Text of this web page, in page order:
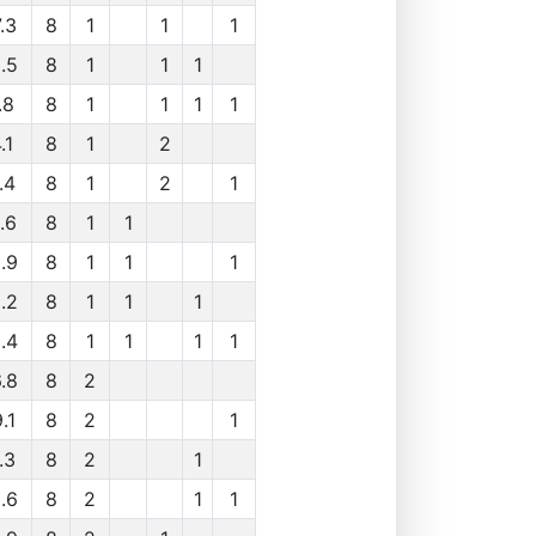
8 1 1
1
8 1 1
1
8 1 1 1
1
8 1
2
8 1 2
1
8 1
1
8 1 1
1
8 1 1
1
8 1 1 1
1
8
2
8 2
1
8 2
1
8 2 1
1